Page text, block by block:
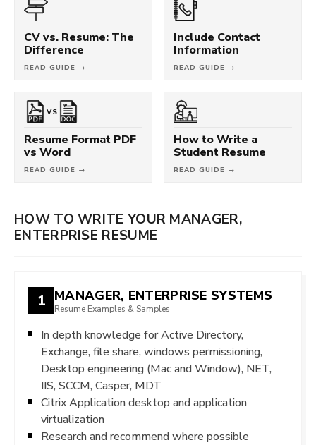
CV vs. Resume: The
Difference
READ GUIDE →
Include Contact
Information
READ GUIDE →
VS
Resume Format PDF
vs Word
READ GUIDE →
How to Write a
Student Resume
READ GUIDE →
HOW TO WRITE YOUR MANAGER,
ENTERPRISE RESUME
1 MANAGER, ENTERPRISE SYSTEMS
Resume Examples & Samples
In depth knowledge for Active Directory,
Exchange, file share, windows permissioning,
Desktop engineering (Mac and Window), NET,
IIS, SCCM, Casper, MDT
Citrix Application desktop and application
virtualization
Research and recommend where possible